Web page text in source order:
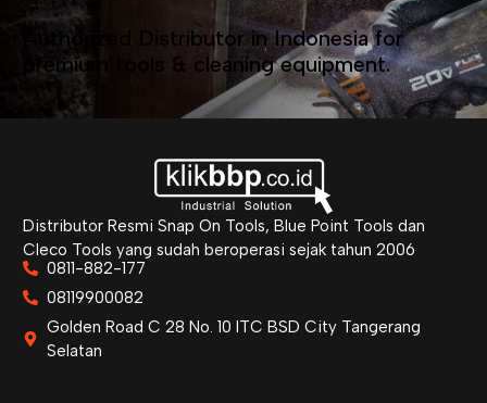
Authorized Distributor in Indonesia for
premium tools & cleaning equipment.
Distributor Resmi Snap On Tools, Blue Point Tools dan
Cleco Tools yang sudah beroperasi sejak tahun 2006
0811-882-177
08119900082
Golden Road C 28 No. 10 ITC BSD City Tangerang
Selatan